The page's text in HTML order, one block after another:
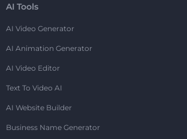
AI Tools
AI Video Generator
AI Animation Generator
AI Video Editor
Text To Video AI
AI Website Builder
Business Name Generator